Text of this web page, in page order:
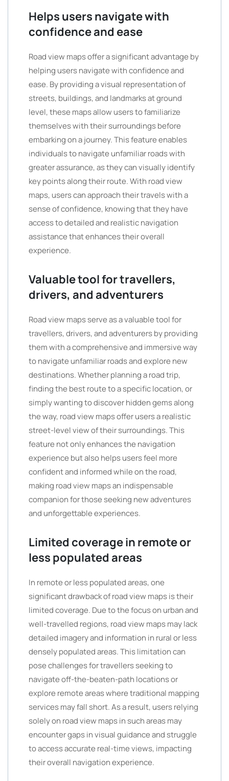
Helps users navigate with
confidence and ease
Road view maps offer a significant advantage by
helping users navigate with confidence and
ease. By providing a visual representation of
streets, buildings, and landmarks at ground
level, these maps allow users to familiarize
themselves with their surroundings before
embarking on a journey. This feature enables
individuals to navigate unfamiliar roads with
greater assurance, as they can visually identify
key points along their route. With road view
maps, users can approach their travels with a
sense of confidence, knowing that they have
access to detailed and realistic navigation
assistance that enhances their overall
experience.
Valuable tool for travellers,
drivers, and adventurers
Road view maps serve as a valuable tool for
travellers, drivers, and adventurers by providing
them with a comprehensive and immersive way
to navigate unfamiliar roads and explore new
destinations. Whether planning a road trip,
finding the best route to a specific location, or
simply wanting to discover hidden gems along
the way, road view maps offer users a realistic
street-level view of their surroundings. This
feature not only enhances the navigation
experience but also helps users feel more
confident and informed while on the road,
making road view maps an indispensable
companion for those seeking new adventures
and unforgettable experiences.
Limited coverage in remote or
less populated areas
In remote or less populated areas, one
significant drawback of road view maps is their
limited coverage. Due to the focus on urban and
well-travelled regions, road view maps may lack
detailed imagery and information in rural or less
densely populated areas. This limitation can
pose challenges for travellers seeking to
navigate off-the-beaten-path locations or
explore remote areas where traditional mapping
services may fall short. As a result, users relying
solely on road view maps in such areas may
encounter gaps in visual guidance and struggle
to access accurate real-time views, impacting
their overall navigation experience.